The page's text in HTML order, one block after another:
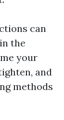
can
the
your
and
methods